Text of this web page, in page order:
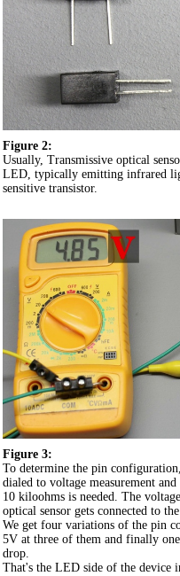
Figure 2:
Usually, Transmissive optical
LED, typically emitting infrared
sensitive transistor.
Figure 3:
To determine the pin
dialed to voltage measurement
10 kiloohms is needed. The
optical sensor gets connected to
We get four variations of the pin
5V at three of them and finally
drop.
That's the LED side of the device